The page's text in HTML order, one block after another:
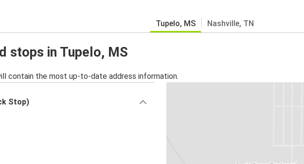
Tupelo, MS Nashville, TN
stops in Tupelo, MS
contain the most up-to-date address information.
Stop)